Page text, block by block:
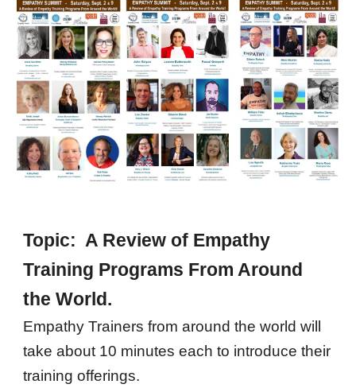
Topic: A Review of Empathy
Training Programs From Around
the World.
Empathy Trainers from around the world will
take about 10 minutes each to introduce their
training offerings.